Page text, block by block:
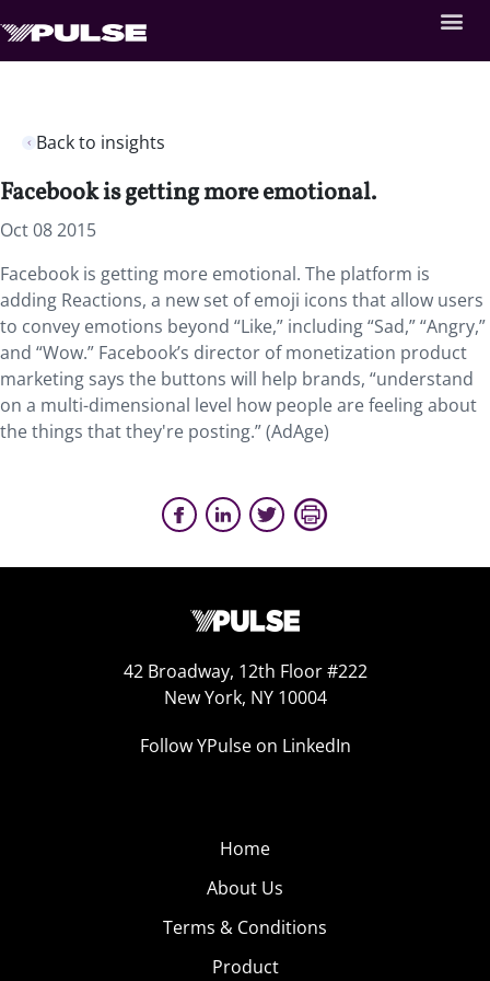
Back to insights
Facebook is getting more emotional.
Oct 08 2015
Facebook is getting more emotional. The platform is
adding Reactions, a new set of emoji icons that allow users
to convey emotions beyond “Like,” including “Sad,” “Angry,”
and “Wow.” Facebook’s director of monetization product
marketing says the buttons will help brands, “understand
on a multi-dimensional level how people are feeling about
the things that they're posting.” (AdAge)
42 Broadway, 12th Floor #222
New York, NY 10004
Follow YPulse on LinkedIn
Home
About Us
Terms & Conditions
Product